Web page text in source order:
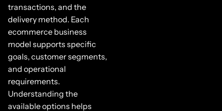
transactions, and the
delivery method. Each
ecommerce business
model supports specific
goals, customer segments,
and operational
requirements.
Understanding the
available options helps